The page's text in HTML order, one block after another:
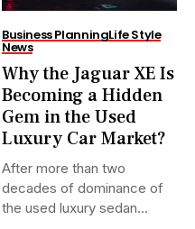
Business PlanningLife Style
News
Why the Jaguar XE Is
Becoming a Hidden
Gem in the Used
Luxury Car Market?
After more than two
decades of dominance of
the used luxury sedan...